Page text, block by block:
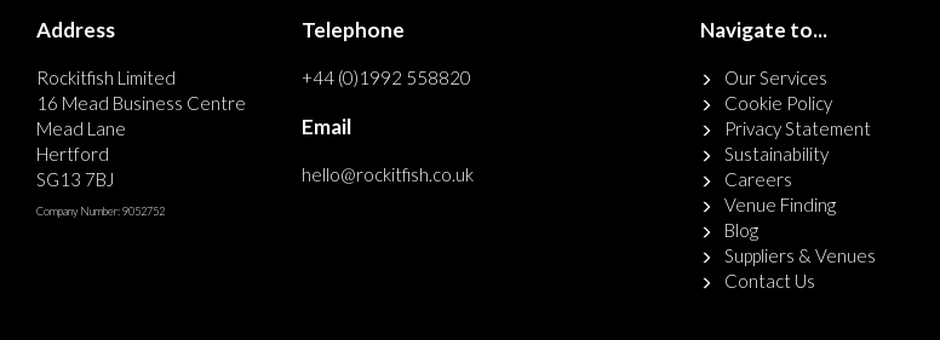
Address
Rockitfish Limited
16 Mead Business Centre
Mead Lane
Hertford
SG13 7BJ
Company Number: 9052752
Telephone
+44 (0)1992 558820
Email
hello@rockitfish.co.uk
Navigate to...
Our Services
Cookie Policy
Privacy Statement
Sustainability
Careers
Venue Finding
Blog
Suppliers & Venues
Contact Us